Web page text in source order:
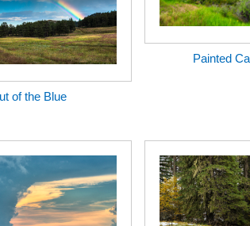
of the Blue
Painted